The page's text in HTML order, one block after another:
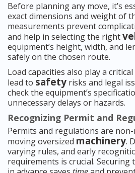
Before planning any move, it’s
exact dimensions and weight of
measurements prevent
and help in selecting the right
equipment’s height, width, and
safely on the chosen route.
Load capacities also play a
lead to safety risks and legal
check the equipment’s
unnecessary delays or hazards.
Recognizing Permit and
Permits and regulations are
moving oversized machinery.
varying rules, and early
requirements is crucial. Securing